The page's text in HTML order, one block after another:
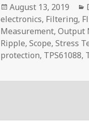
Posted
on
August 13, 2019
electronics, Filtering,
Measurement,Output
Ripple,Scope,Stress
protection, TPS61088,